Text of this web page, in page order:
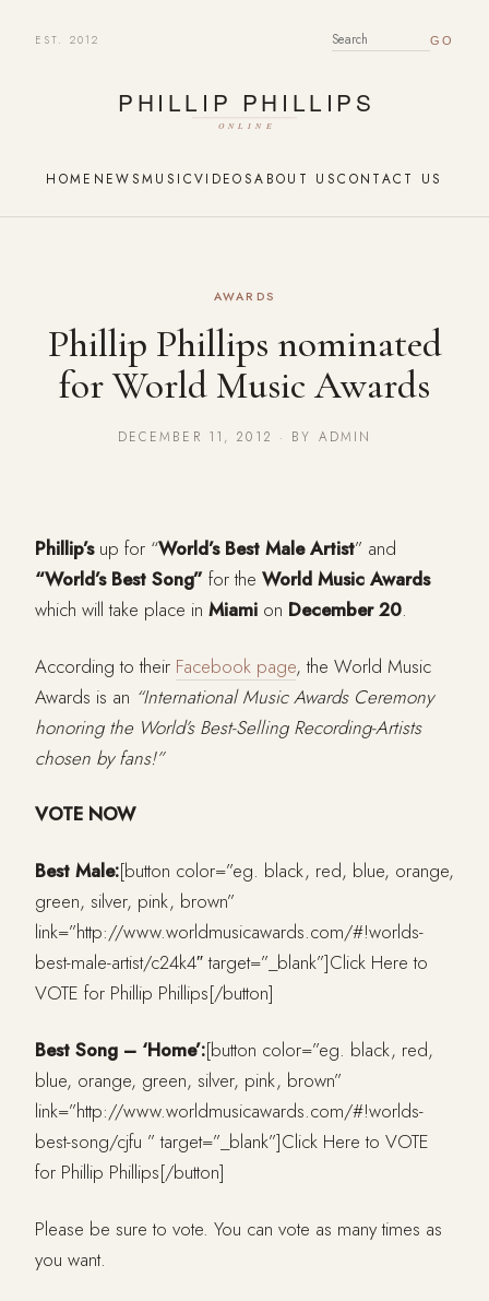
EST. 2012 SEARCH FOR:
HOME NEWSMUSICVIDEOSABOUT USCONTACT US
AWARDS
Phillip Phillips nominated
for World Music Awards
DECEMBER 11, 2012 · BY ADMIN
Phillip’sup for “World’s Best Male Artist” and
“World’s Best Song” for the World Music Awards
which will take place in Miami on December 20.
According to their Facebook page, the World Music
Awards is an “International Music Awards Ceremony
honoring the World’s Best-Selling Recording-Artists
chosen by fans!”
VOTE NOW
Best Male:[button color=”eg. black, red, blue, orange,
green, silver, pink, brown”
link=”http://www.worldmusicawards.com/#!worlds-
best-male-artist/c24k4″ target=”_blank”]Click Here to
VOTE for Phillip Phillips[/button]
Best Song – ‘Home’:[button color=”eg. black, red,
blue, orange, green, silver, pink, brown”
link=”http://www.worldmusicawards.com/#!worlds-
best-song/cjfu ” target=”_blank”]Click Here to VOTE
for Phillip Phillips[/button]
Please be sure to vote. You can vote as many times as
you want.